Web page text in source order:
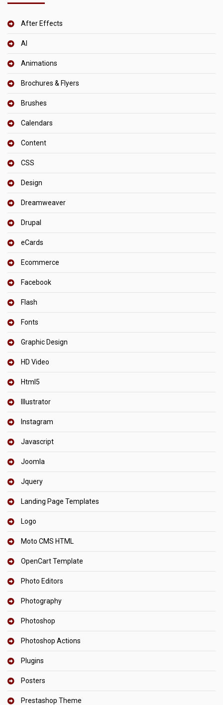
After Effects
AI
Animations
Brochures & Flyers
Brushes
Calendars
Content
CSS
Design
Dreamweaver
Drupal
eCards
Ecommerce
Facebook
Flash
Fonts
Graphic Design
HD Video
Html5
Illustrator
Instagram
Javascript
Joomla
Jquery
Landing Page Templates
Logo
Moto CMS HTML
OpenCart Template
Photo Editors
Photography
Photoshop
Photoshop Actions
Plugins
Posters
Prestashop Theme